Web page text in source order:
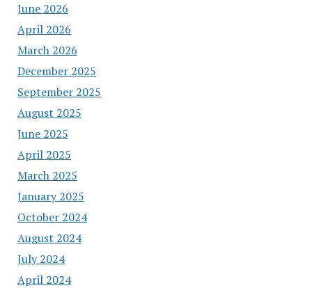
June 2026
April 2026
March 2026
December 2025
September 2025
August 2025
June 2025
April 2025
March 2025
January 2025
October 2024
August 2024
July 2024
April 2024